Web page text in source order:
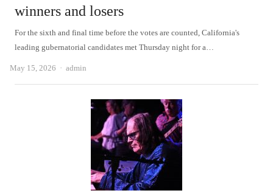
winners and losers
For the sixth and final time before the votes are counted, California's
leading gubernatorial candidates met Thursday night for a…
May 15, 2026 Author
admin